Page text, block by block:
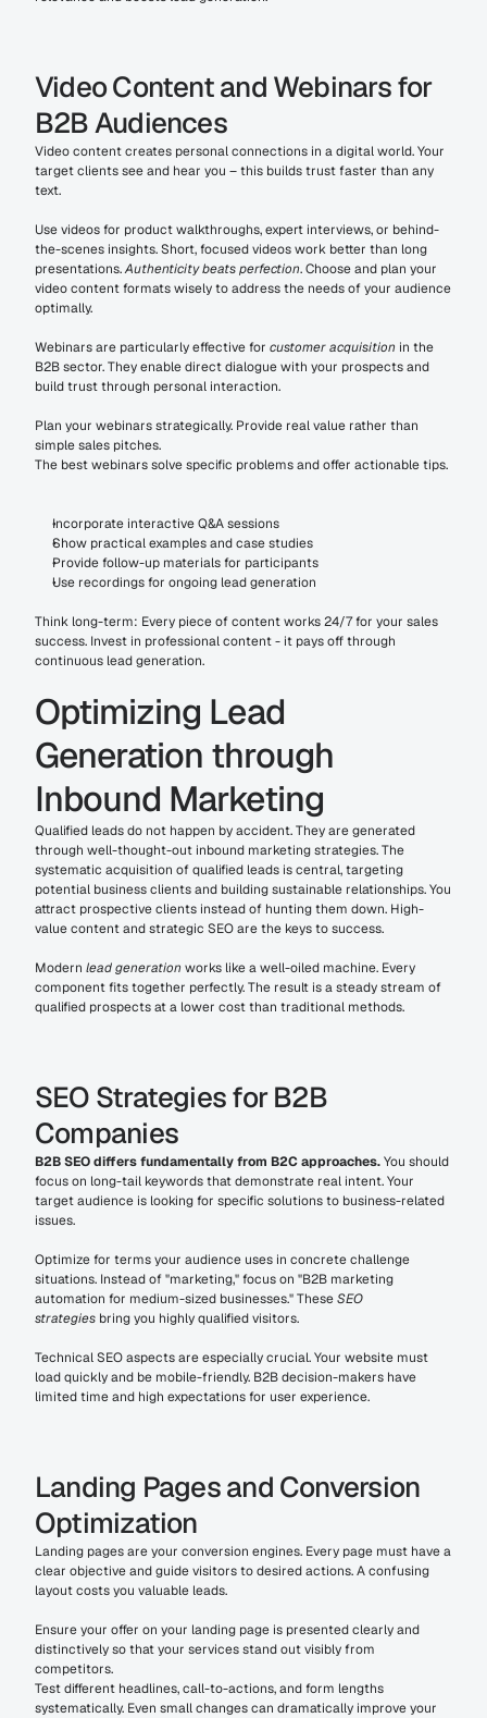
Video Content and Webinars for
B2B Audiences
Video content creates personal connections in a digital world. Your
target clients see and hear you – this builds trust faster than any
text.
Use videos for product walkthroughs, expert interviews, or behind-
the-scenes insights. Short, focused videos work better than long
presentations. Authenticity beats perfection. Choose and plan your
video content formats wisely to address the needs of your audience
optimally.
Webinars are particularly effective for customer acquisition in the
B2B sector. They enable direct dialogue with your prospects and
build trust through personal interaction.
Plan your webinars strategically. Provide real value rather than
simple sales pitches.
The best webinars solve specific problems and offer actionable tips.
Incorporate interactive Q&A sessions
Show practical examples and case studies
Provide follow-up materials for participants
Use recordings for ongoing lead generation
Think long-term: Every piece of content works 24/7 for your sales
success. Invest in professional content - it pays off through
continuous lead generation.
Optimizing Lead
Generation through
Inbound Marketing
Qualified leads do not happen by accident. They are generated
through well-thought-out inbound marketing strategies. The
systematic acquisition of qualified leads is central, targeting
potential business clients and building sustainable relationships. You
attract prospective clients instead of hunting them down. High-
value content and strategic SEO are the keys to success.
Modern lead generation works like a well-oiled machine. Every
component fits together perfectly. The result is a steady stream of
qualified prospects at a lower cost than traditional methods.
SEO Strategies for B2B
Companies
B2B SEO differs fundamentally from B2C approaches. You should
focus on long-tail keywords that demonstrate real intent. Your
target audience is looking for specific solutions to business-related
issues.
Optimize for terms your audience uses in concrete challenge
situations. Instead of "marketing," focus on "B2B marketing
automation for medium-sized businesses." These SEO
strategies bring you highly qualified visitors.
Technical SEO aspects are especially crucial. Your website must
load quickly and be mobile-friendly. B2B decision-makers have
limited time and high expectations for user experience.
Landing Pages and Conversion
Optimization
Landing pages are your conversion engines. Every page must have a
clear objective and guide visitors to desired actions. A confusing
layout costs you valuable leads.
Ensure your offer on your landing page is presented clearly and
distinctively so that your services stand out visibly from
competitors.
Test different headlines, call-to-actions, and form lengths